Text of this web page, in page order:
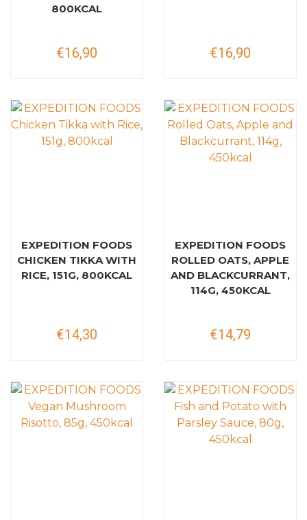
800KCAL
€16,90 €16,90
EXPEDITION FOODS
CHICKEN TIKKA WITH
RICE, 151G, 800KCAL
€14,30
EXPEDITION FOODS
ROLLED OATS, APPLE
AND BLACKCURRANT,
114G, 450KCAL
€14,79